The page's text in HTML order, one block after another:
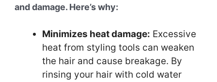
and damage. Here’s why:
Minimizes heat damage: Excessive
heat from styling tools can weaken
the hair and cause breakage. By
rinsing your hair with cold water